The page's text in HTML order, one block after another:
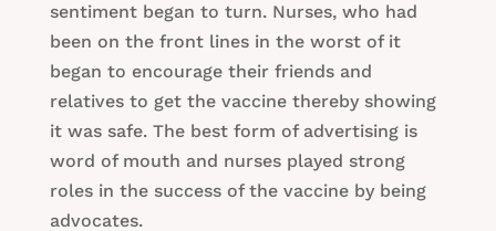
sentiment began to turn. Nurses, who had
been on the front lines in the worst of it
began to encourage their friends and
relatives to get the vaccine thereby showing
it was safe. The best form of advertising is
word of mouth and nurses played strong
roles in the success of the vaccine by being
advocates.